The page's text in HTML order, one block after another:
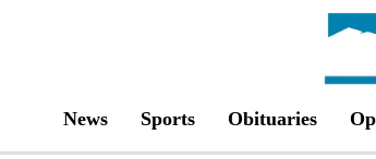
News Sports Obituaries